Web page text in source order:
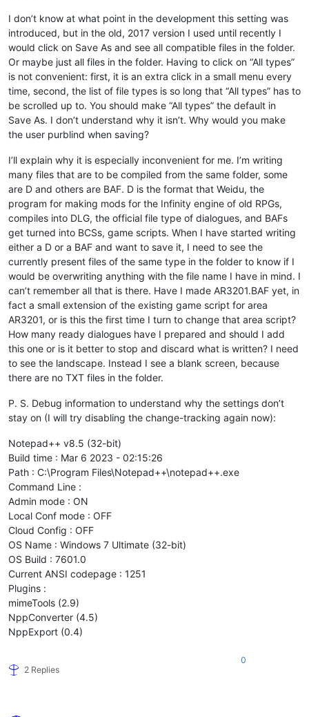
I don’t know at what point in the development this setting was
introduced, but in the old, 2017 version I used until recently I
would click on Save As and see all compatible files in the folder.
Or maybe just all files in the folder. Having to click on “All types”
is not convenient: first, it is an extra click in a small menu every
time, second, the list of file types is so long that “All types” has to
be scrolled up to. You should make “All types” the default in
Save As. I don’t understand why it isn’t. Why would you make
the user purblind when saving?
I’ll explain why it is especially inconvenient for me. I’m writing
many files that are to be compiled from the same folder, some
are D and others are BAF. D is the format that Weidu, the
program for making mods for the Infinity engine of old RPGs,
compiles into DLG, the official file type of dialogues, and BAFs
get turned into BCSs, game scripts. When I have started writing
either a D or a BAF and want to save it, I need to see the
currently present files of the same type in the folder to know if I
would be overwriting anything with the file name I have in mind. I
can’t remember all that is there. Have I made AR3201.BAF yet, in
fact a small extension of the existing game script for area
AR3201, or is this the first time I turn to change that area script?
How many ready dialogues have I prepared and should I add
this one or is it better to stop and discard what is written? I need
to see the landscape. Instead I see a blank screen, because
there are no TXT files in the folder.
P. S. Debug information to understand why the settings don’t
stay on (I will try disabling the change-tracking again now):
Notepad++ v8.5 (32-bit)
Build time : Mar 6 2023 - 02:15:26
Path : C:\Program Files\Notepad++\notepad++.exe
Command Line :
Admin mode : ON
Local Conf mode : OFF
Cloud Config : OFF
OS Name : Windows 7 Ultimate (32-bit)
OS Build : 7601.0
Current ANSI codepage : 1251
Plugins :
mimeTools (2.9)
NppConverter (4.5)
NppExport (0.4)
2 Replies
0